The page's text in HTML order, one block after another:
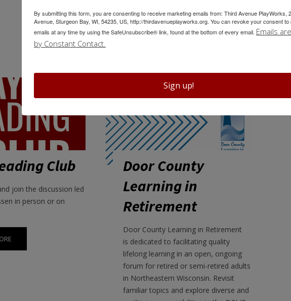
Community Events
Club
join the discussion led
in person or on
Door County
Learning in
Retirement
Door County Learning in Retirement
is dedicated to facilitating quality
lifelong learning in an open, ongoing
forum for retired or semi-retired adults
in Northeastern Wisconsin. Revisit
familiar topics and explore diverse and
exciting new possibilities in the DCLIR
catalog of classes. Registration
remains open throughout the term. If
seats are available for the class, you
By submitting this form, you are consenting to receive marketing emails from: Third Avenue PlayWorks,
Avenue, Sturgeon Bay, WI, 54235, US, http://thirdavenueplayworks.org. You can revoke your consent to
emails at any time by using the SafeUnsubscribe® link, found at the bottom of every email. Emails
by Constant Contact.
Sign up!